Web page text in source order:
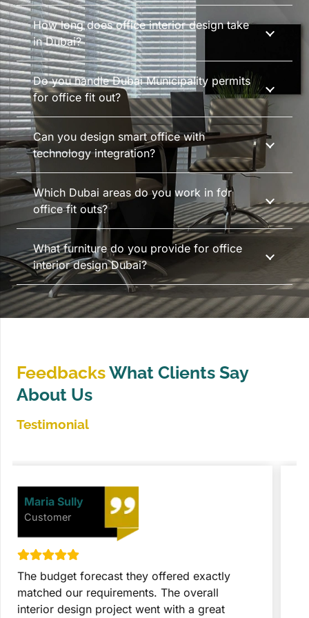
How long does office interior design take
in Dubai?
Do you handle Dubai Municipality permits
for office fit out?
Can you design smart office with
technology integration?
Which Dubai areas do you work in for
office fit outs?
What furniture do you provide for office
interior design Dubai?
FeedbacksWhat Clients Say
About Us
Testimonial
David Johnson
Customer
They took the entire project with great
expertise and seriousness. These people did
everything after getting final approval from